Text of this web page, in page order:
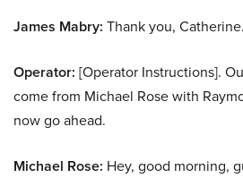
James Mabry: Thank you, Catherine.
Operator: [Operator Instructions].
come from Michael Rose with
now go ahead.
Michael Rose: Hey, good morning,